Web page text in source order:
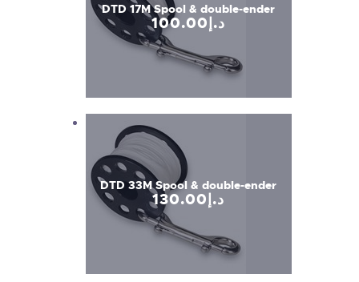
DTD 17M Spool & double-ender
د.إ 100.00
DTD 33M Spool & double-ender
د.إ 130.00